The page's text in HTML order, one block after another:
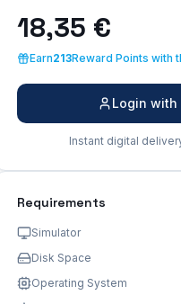
18,35 €
Earn213Reward Points with
Login with
Instant digital
Requirements
Simulator
Disk Space
Operating System